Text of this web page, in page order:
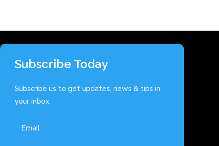
Subscribe Today
Subscribe us to get updates, news & tips in
your inbox.